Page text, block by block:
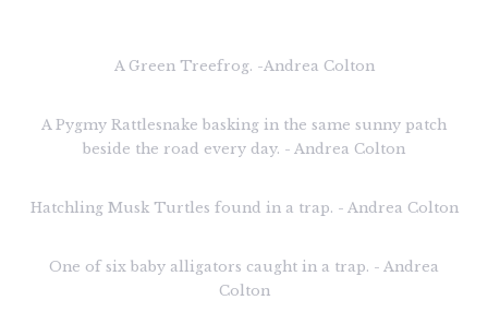
A Green Treefrog. -Andrea Colton
A Pygmy Rattlesnake basking in the same sunny patch
beside the road every day. - Andrea Colton
Hatchling Musk Turtles found in a trap. - Andrea Colton
One of six baby alligators caught in a trap. - Andrea
Colton